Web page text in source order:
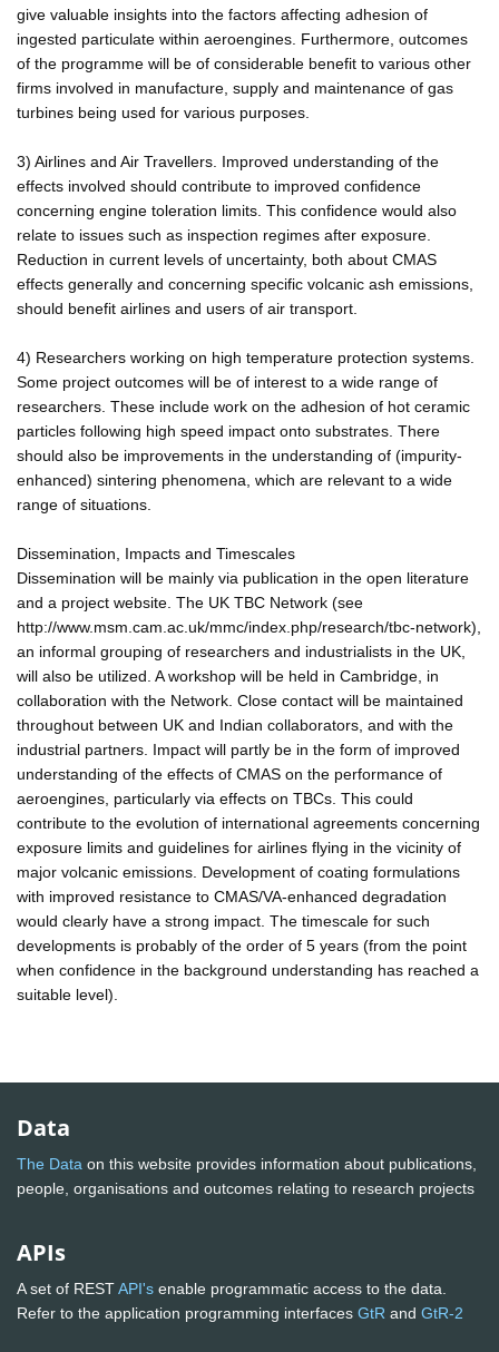
give valuable insights into the factors affecting adhesion of
ingested particulate within aeroengines. Furthermore, outcomes
of the programme will be of considerable benefit to various other
firms involved in manufacture, supply and maintenance of gas
turbines being used for various purposes.
3) Airlines and Air Travellers. Improved understanding of the
effects involved should contribute to improved confidence
concerning engine toleration limits. This confidence would also
relate to issues such as inspection regimes after exposure.
Reduction in current levels of uncertainty, both about CMAS
effects generally and concerning specific volcanic ash emissions,
should benefit airlines and users of air transport.
4) Researchers working on high temperature protection systems.
Some project outcomes will be of interest to a wide range of
researchers. These include work on the adhesion of hot ceramic
particles following high speed impact onto substrates. There
should also be improvements in the understanding of (impurity-
enhanced) sintering phenomena, which are relevant to a wide
range of situations.
Dissemination, Impacts and Timescales
Dissemination will be mainly via publication in the open literature
and a project website. The UK TBC Network (see
http://www.msm.cam.ac.uk/mmc/index.php/research/tbc-network),
an informal grouping of researchers and industrialists in the UK,
will also be utilized. A workshop will be held in Cambridge, in
collaboration with the Network. Close contact will be maintained
throughout between UK and Indian collaborators, and with the
industrial partners. Impact will partly be in the form of improved
understanding of the effects of CMAS on the performance of
aeroengines, particularly via effects on TBCs. This could
contribute to the evolution of international agreements concerning
exposure limits and guidelines for airlines flying in the vicinity of
major volcanic emissions. Development of coating formulations
with improved resistance to CMAS/VA-enhanced degradation
would clearly have a strong impact. The timescale for such
developments is probably of the order of 5 years (from the point
when confidence in the background understanding has reached a
suitable level).
Data
The Data on this website provides information about publications,
people, organisations and outcomes relating to research projects
APIs
A set of RESTAPI's enable programmatic access to the data.
Refer to the application programming interfaces GtR and GtR-2